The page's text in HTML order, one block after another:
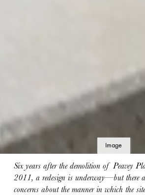
Image
details
Six years after the demolition of Peavey
2011, a redesign is underway—but there
concerns about the manner in which the